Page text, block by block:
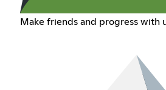
Make friends and progress with